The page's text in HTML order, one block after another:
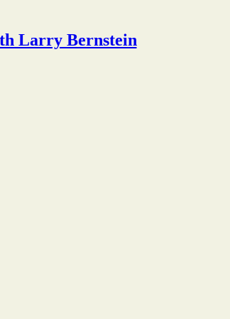
Larry Bernstein